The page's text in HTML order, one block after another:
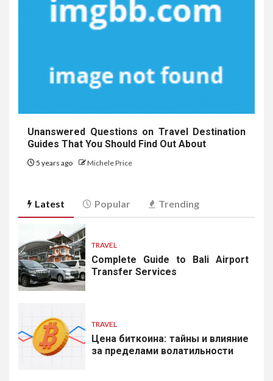
Unanswered Questions on Travel Destination
Guides That You Should Find Out About
5 years ago Michele Price
Latest Popular Trending
TRAVEL
Complete Guide to Bali Airport
Transfer Services
TRAVEL
Цена биткоина: тайны и влияние
за пределами волатильности